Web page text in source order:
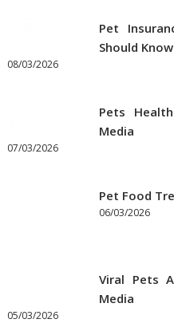
Pet
Should Know
08/03/2026
Pets
Media
07/03/2026
Pet Food
06/03/2026
Viral Pets
Media
05/03/2026